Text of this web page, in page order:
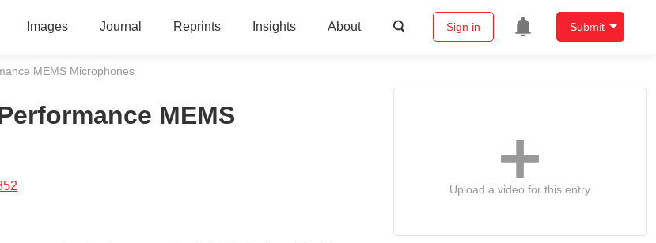
Images Journal Reprints Insights About Sign in Submit
MEMS Microphones
MEMS
Upload a video for this entry